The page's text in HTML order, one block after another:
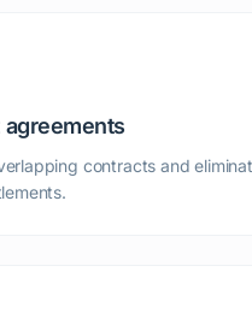
agreements
contracts and